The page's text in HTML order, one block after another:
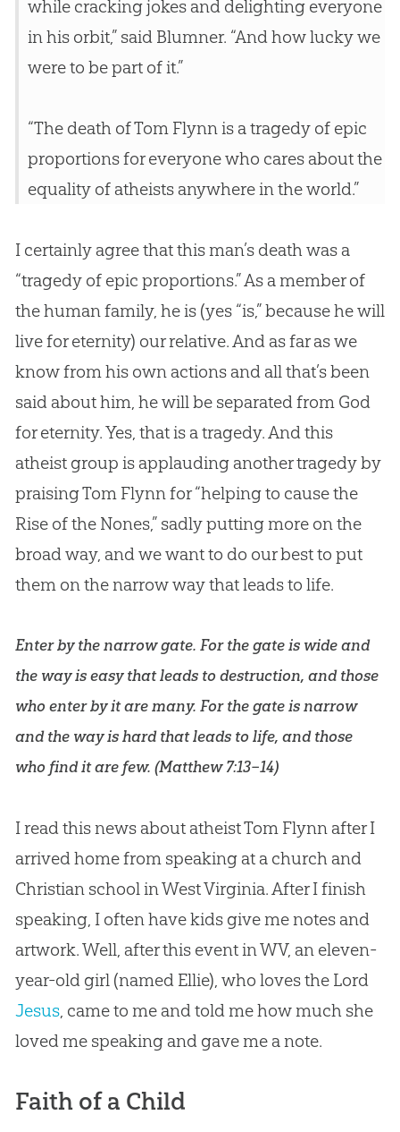
while cracking jokes and delighting everyone
in his orbit,” said Blumner. “And how lucky we
were to be part of it.”
“The death of Tom Flynn is a tragedy of epic
proportions for everyone who cares about the
equality of atheists anywhere in the world.”
I certainly agree that this man’s death was a
“tragedy of epic proportions.” As a member of
the human family, he is (yes “is,” because he will
live for eternity) our relative. And as far as we
know from his own actions and all that’s been
said about him, he will be separated from God
for eternity. Yes, that is a tragedy. And this
atheist group is applauding another tragedy by
praising Tom Flynn for “helping to cause the
Rise of the Nones,” sadly putting more on the
broad way, and we want to do our best to put
them on the narrow way that leads to life.
Enter by the narrow gate. For the gate is wide and
the way is easy that leads to destruction, and those
who enter by it are many. For the gate is narrow
and the way is hard that leads to life, and those
who find it are few. (Matthew 7:13–14)
I read this news about atheist Tom Flynn after I
arrived home from speaking at a church and
Christian school in West Virginia. After I finish
speaking, I often have kids give me notes and
artwork. Well, after this event in WV, an eleven-
year-old girl (named Ellie), who loves the Lord
Jesus, came to me and told me how much she
loved me speaking and gave me a note.
Faith of a Child